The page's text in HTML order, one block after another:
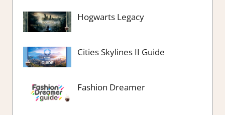
Hogwarts Legacy
Cities Skylines II Guide
Fashion Dreamer